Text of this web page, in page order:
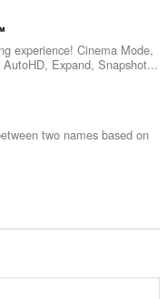
experience! Cinema Mode,
Expand, Snapshot...
two names based on